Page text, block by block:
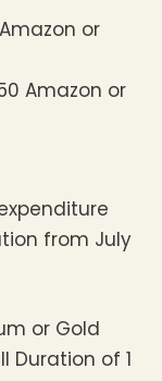
or
Amazon or
from July
or Gold
Duration of 1